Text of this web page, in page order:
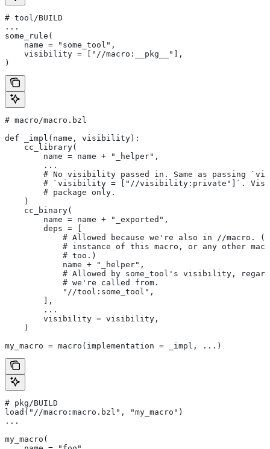
# tool/BUILD
...
some_rule(
    name = "some_tool",
    visibility = ["//macro:__pkg__"],
)
# macro/macro.bzl
def _impl(name, visibility):
    cc_library(
        name = name + "_helper",
        ...
# No visibility passed in. Same as passing
# `visibility = ["//visibility:private"]`.
        # package only.
    )
    cc_binary(
        name = name + "_exported",
        deps = [
            # Allowed because we're also in
//macro.
# instance of this macro, or any other
            # too.)
            name + "_helper",
# Allowed by some_tool's visibility,
            # we're called from.
            "//tool:some_tool",
        ],
        ...
        visibility = visibility,
    )
my_macro = macro(implementation = _impl, ...)
# pkg/BUILD
load("//macro:macro.bzl", "my_macro")
...
my_macro(